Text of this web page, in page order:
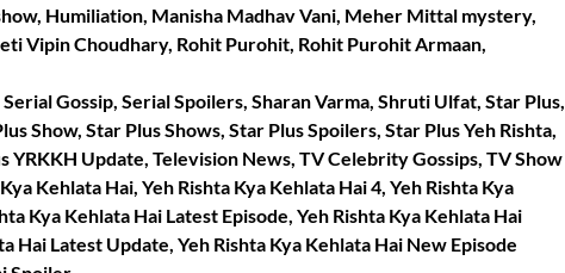
Humiliation, Manisha Madhav Vani, Meher Mittal mystery,
Vipin Choudhary, Rohit Purohit, Rohit Purohit Armaan,
Gossip, Serial Spoilers, Sharan Varma, Shruti Ulfat, Star Plus,
Show, Star Plus Shows, Star Plus Spoilers, Star Plus Yeh Rishta,
YRKKH Update, Television News, TV Celebrity Gossips, TV Show
Kehlata Hai, Yeh Rishta Kya Kehlata Hai 4, Yeh Rishta Kya
Kya Kehlata Hai Latest Episode, Yeh Rishta Kya Kehlata Hai
Hai Latest Update, Yeh Rishta Kya Kehlata Hai New Episode